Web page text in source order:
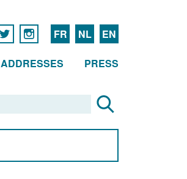
FR NL EN
ADDRESSES PRESS